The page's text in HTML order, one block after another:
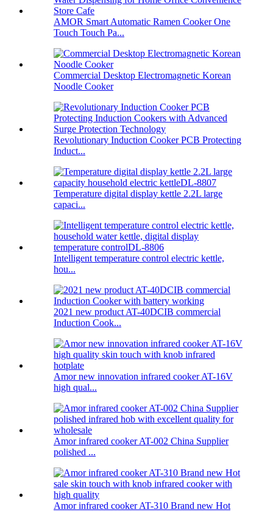
AMOR Smart Automatic Ramen Cooker One
Touch Touch Pa...
Commercial Desktop Electromagnetic Korean
Noodle Cooker
Revolutionary Induction Cooker PCB Protecting
Induct...
Temperature digital display kettle 2.2L large
capaci...
Intelligent temperature control electric kettle,
hou...
2021 new product AT-40DCIB commercial
Induction Cook...
Amor new innovation infrared cooker AT-16V
high qual...
Amor infrared cooker AT-002 China Supplier
polished ...
Amor infrared cooker AT-310 Brand new Hot